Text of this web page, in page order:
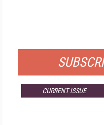
CURRENT ISSUE